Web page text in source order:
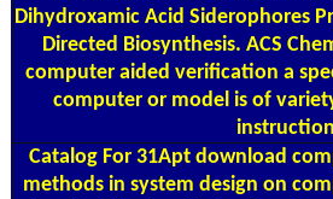
Dihydroxamic Acid Siderophores
Directed Biosynthesis. ACS
computer aided verification a
computer or model is of
CatalogFor 31Apt download
methods in system design on